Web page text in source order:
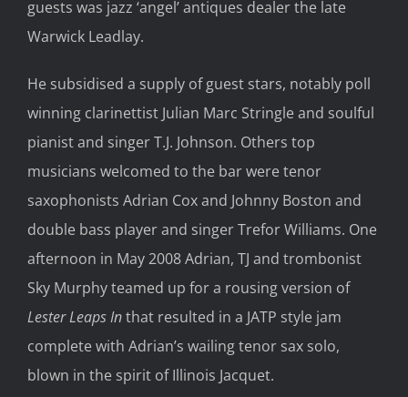
guests was jazz ‘angel’ antiques dealer the late
Warwick Leadlay.
He subsidised a supply of guest stars, notably poll
winning clarinettist Julian Marc Stringle and soulful
pianist and singer T.J. Johnson. Others top
musicians welcomed to the bar were tenor
saxophonists Adrian Cox and Johnny Boston and
double bass player and singer Trefor Williams. One
afternoon in May 2008 Adrian, TJ and trombonist
Sky Murphy teamed up for a rousing version of
Lester Leaps Inthat resulted in a JATP style jam
complete with Adrian’s wailing tenor sax solo,
blown in the spirit of Illinois Jacquet.